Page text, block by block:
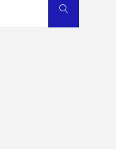
Search